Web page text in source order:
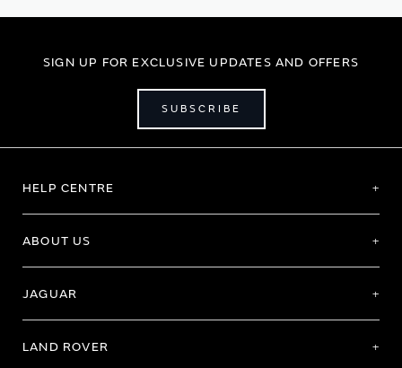
SIGN UP FOR EXCLUSIVE UPDATES AND OFFERS
SUBSCRIBE
HELP CENTRE
ABOUT US
JAGUAR
LAND ROVER